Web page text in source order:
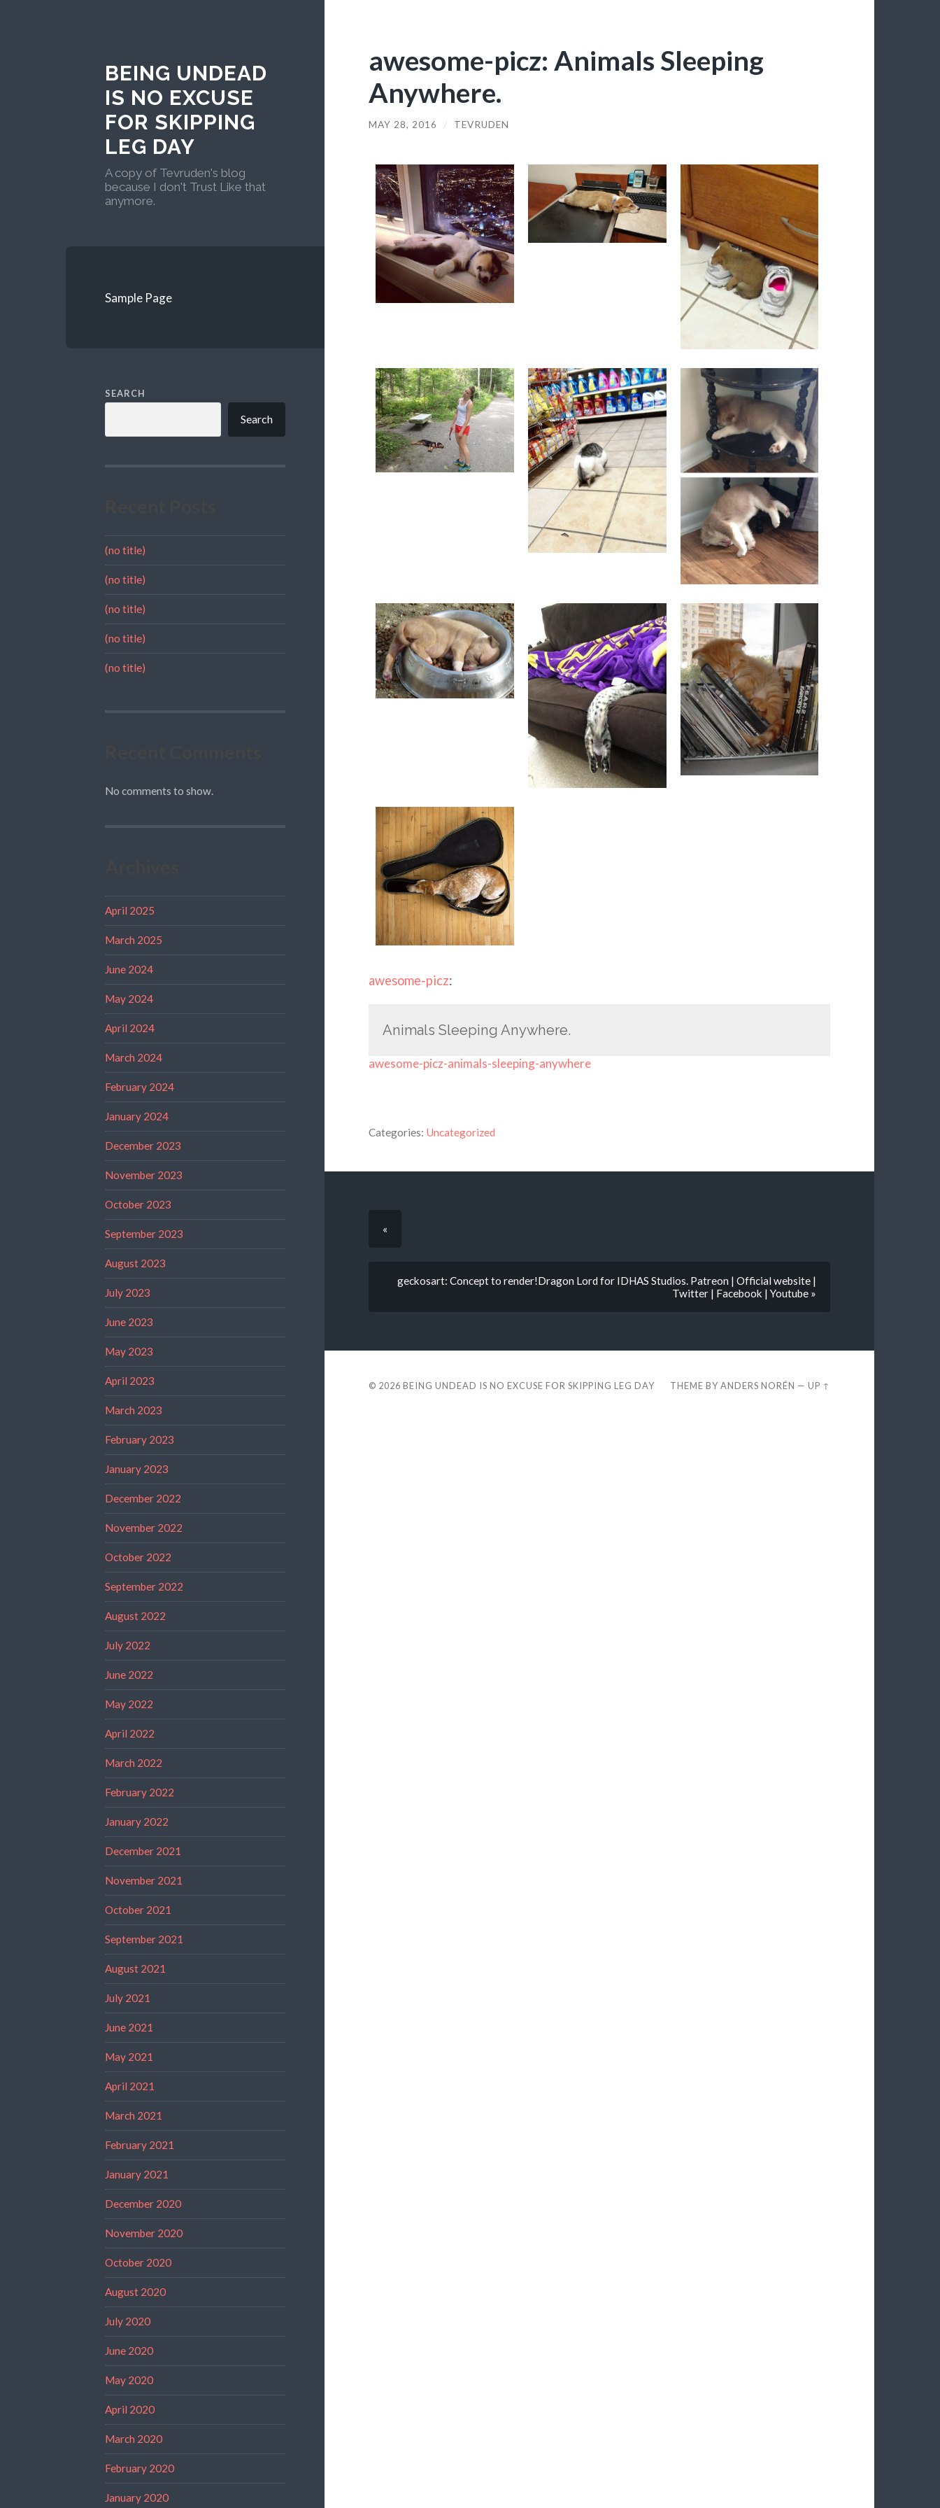
BEING UNDEAD
IS NO EXCUSE
FOR SKIPPING
LEG DAY
A copy of Tevruden's blog
because I don't Trust Like that
anymore.
Sample Page
SEARCH
Search
(no title)
(no title)
(no title)
(no title)
(no title)
No comments to show.
April 2025
March 2025
June 2024
May 2024
April 2024
March 2024
February 2024
January 2024
December 2023
November 2023
October 2023
September 2023
August 2023
July 2023
June 2023
May 2023
April 2023
March 2023
February 2023
January 2023
December 2022
November 2022
October 2022
September 2022
August 2022
July 2022
June 2022
May 2022
April 2022
March 2022
February 2022
January 2022
December 2021
November 2021
October 2021
September 2021
August 2021
July 2021
June 2021
May 2021
April 2021
March 2021
February 2021
January 2021
December 2020
November 2020
October 2020
August 2020
July 2020
June 2020
May 2020
April 2020
March 2020
February 2020
January 2020
awesome-picz: Animals Sleeping
Anywhere.
MAY 28, 2016 / TEVRUDEN
awesome-picz:
Animals Sleeping Anywhere.
awesome-picz-animals-sleeping-anywhere
Categories: Uncategorized
«
geckosart: Concept to render!Dragon Lord for IDHAS Studios. Patreon | Official website |
Twitter | Facebook | Youtube »
© 2026 BEING UNDEAD IS NO EXCUSE FOR SKIPPING LEG DAY THEME BYANDERS NORÉN —UP ↑